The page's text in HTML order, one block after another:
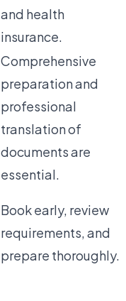
and health
insurance.
Comprehensive
preparation and
professional
translation of
documents are
essential.
Book early, review
requirements, and
prepare thoroughly.